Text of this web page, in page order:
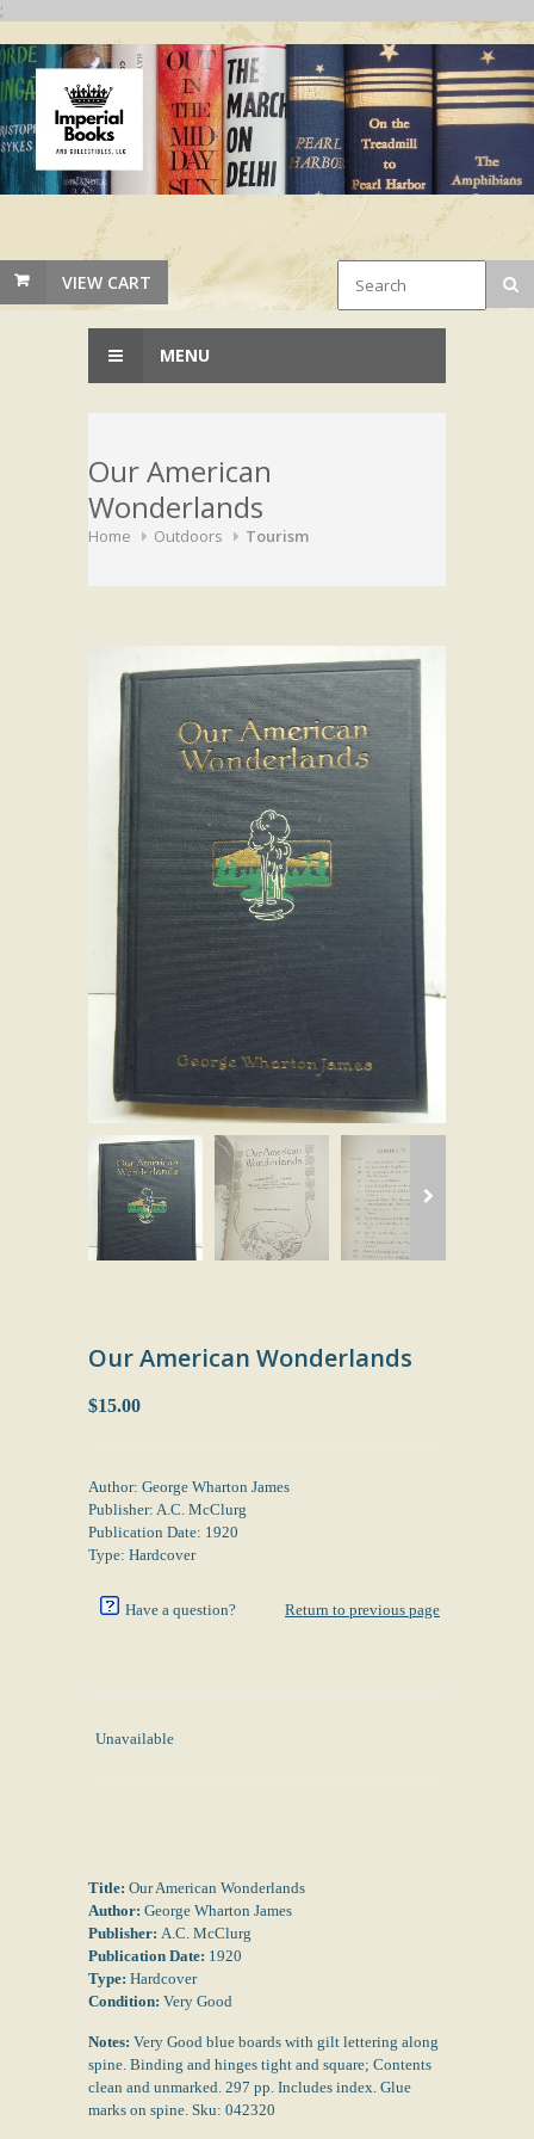
;
VIEW CART
MENU
Our American
Wonderlands
Home Outdoors Tourism
Our American Wonderlands
$15.00
Author: George Wharton James
Publisher: A.C. McClurg
Publication Date: 1920
Type: Hardcover
Have a question? Return to previous page
Unavailable
Title: Our American Wonderlands
Author: George Wharton James
Publisher: A.C. McClurg
Publication Date: 1920
Type: Hardcover
Condition: Very Good
Notes: Very Good blue boards with gilt lettering along
spine. Binding and hinges tight and square; Contents
clean and unmarked. 297 pp. Includes index. Glue
marks on spine. Sku: 042320